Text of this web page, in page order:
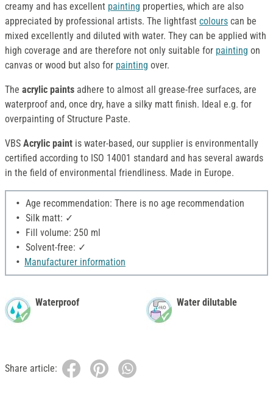
creamy and has excellent painting properties, which are also
appreciated by professional artists. The lightfast colours can be
mixed excellently and diluted with water. They can be applied with
high coverage and are therefore not only suitable for painting on
canvas or wood but also for painting over.
The acrylic paints adhere to almost all grease-free surfaces, are
waterproof and, once dry, have a silky matt finish. Ideal e.g. for
overpainting of Structure Paste.
VBS Acrylic paint is water-based, our supplier is environmentally
certified according to ISO 14001 standard and has several awards
in the field of environmental friendliness. Made in Europe.
Age recommendation: There is no age recommendation
Silk matt: ✓
Fill volume: 250 ml
Solvent-free: ✓
Manufacturer information
Waterproof Water dilutable
Share article: